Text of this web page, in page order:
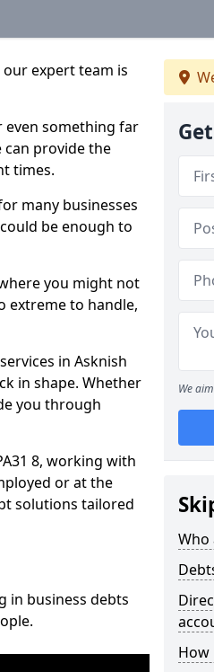
expert team is
even something far
can provide the
times.
many businesses
be enough to
you might not
extreme to handle,
in Asknish
in shape. Whether
you through
8, working with
or at the
solutions tailored
in business debts
We
Who
How